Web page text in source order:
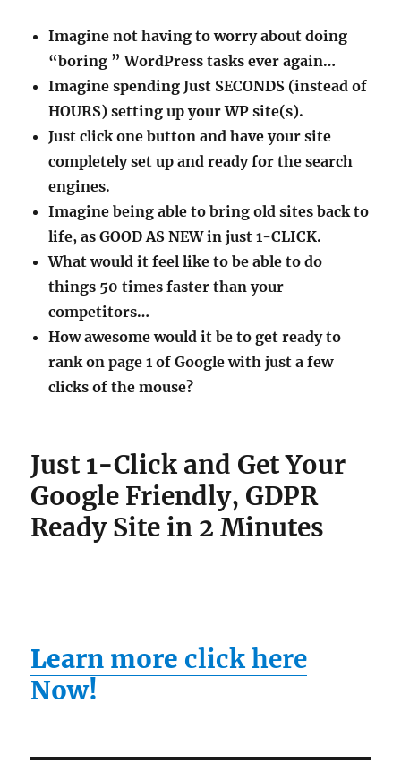
Imagine not having to worry about doing
“boring ” WordPress tasks ever again…
Imagine spending Just SECONDS (instead of
HOURS) setting up your WP site(s).
Just click one button and have your site
completely set up and ready for the search
engines.
Imagine being able to bring old sites back to
life, as GOOD AS NEW in just 1-CLICK.
What would it feel like to be able to do
things 50 times faster than your
competitors…
How awesome would it be to get ready to
rank on page 1 of Google with just a few
clicks of the mouse?
Just 1-Click and Get Your
Google Friendly, GDPR
Ready Site in 2 Minutes
Learn more click here
Now!